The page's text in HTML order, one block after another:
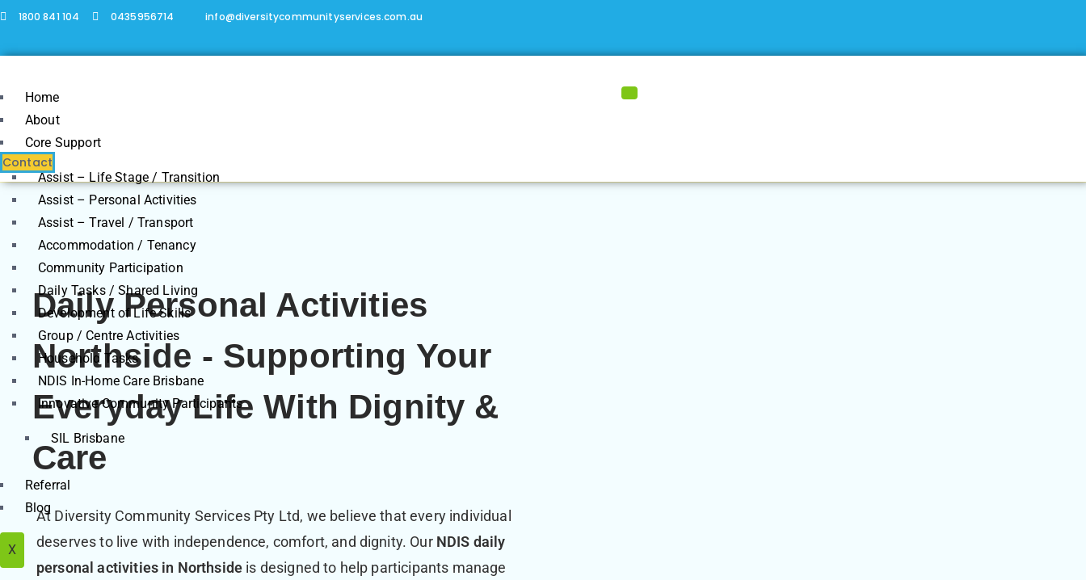
1800 841 104 0435956714 info@diversitycommunityservices.com.au
Home
About
Core Support
Assist – Life Stage / Transition
Assist – Personal Activities
Assist – Travel / Transport
Accommodation / Tenancy
Community Participation
Daily Tasks / Shared Living
Development of Life Skills
Group / Centre Activities
Household Tasks
NDIS In-Home Care Brisbane
Innovative Community Participants
SIL Brisbane
Referral
Blog
X
Contact
Daily Personal Activities
Northside - Supporting Your
Everyday Life With Dignity &
Care
At Diversity Community Services Pty Ltd, we believe that every individual
deserves to live with independence, comfort, and dignity. Our NDIS daily
personal activities in Northside is designed to help participants manage